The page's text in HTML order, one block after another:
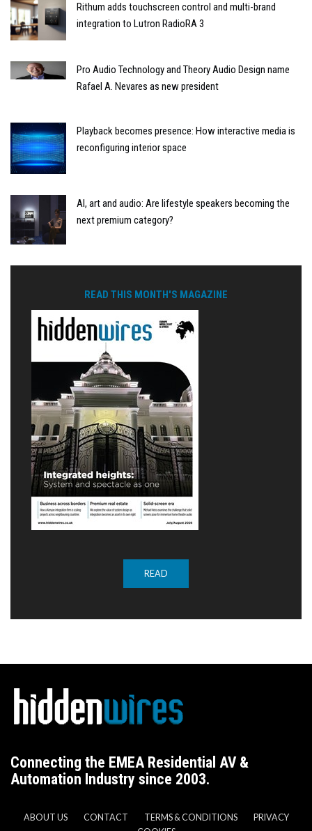
Rithum adds touchscreen control and multi-brand
integration to Lutron RadioRA 3
Pro Audio Technology and Theory Audio Design name
Rafael A. Nevares as new president
Playback becomes presence: How interactive media is
reconfiguring interior space
AI, art and audio: Are lifestyle speakers becoming the
next premium category?
READ THIS MONTH'S MAGAZINE
READ
Connecting the EMEA Residential AV &
Automation Industry since 2003.
ABOUT US CONTACT TERMS & CONDITIONS
PRIVACY